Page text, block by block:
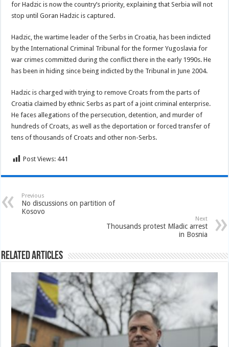
for Hadzic is now the country’s priority, explaining that Serbia will not
stop until Goran Hadzic is captured.
Hadzic, the wartime leader of the Serbs in Croatia, has been indicted
by the International Criminal Tribunal for the former Yugoslavia for
war crimes committed during the conflict there in the early 1990s. He
has been in hiding since being indicted by the Tribunal in June 2004.
Hadzic is charged with trying to remove Croats from the parts of
Croatia claimed by ethnic Serbs as part of a joint criminal enterprise.
He faces allegations of the persecution, detention, and murder of
hundreds of Croats, as well as the deportation or forced transfer of
tens of thousands of Croats and other non-Serbs.
Post Views: 441
Previous
No discussions on partition of
Kosovo
Next
Thousands protest Mladic arrest
in Bosnia
Related Articles